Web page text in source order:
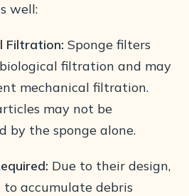
well:
Filtration: Sponge filters
filtration and may
mechanical filtration.
may not be
by the sponge alone.
Due to their design,
accumulate debris